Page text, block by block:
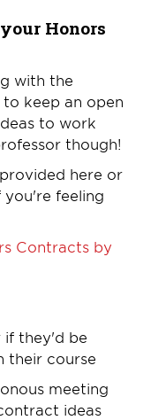
Honors
with the
keep an open
to work
though!
here or
feeling
Contracts by
if they'd be
their course
meeting
ideas